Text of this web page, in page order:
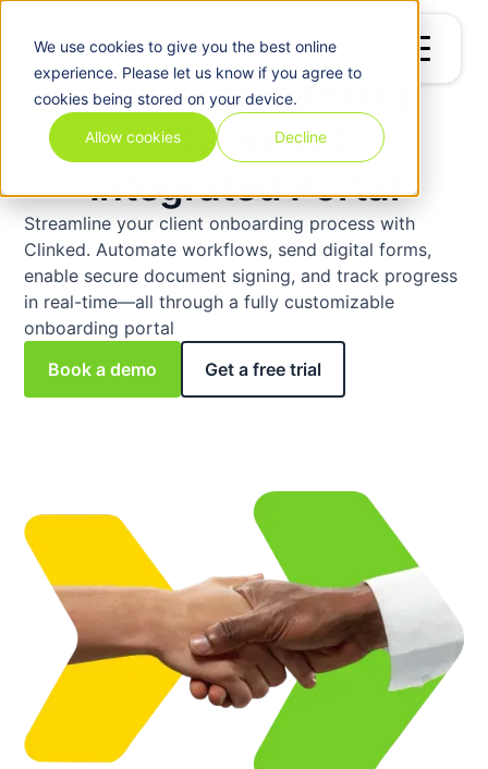
We use cookiesto give you the best online
experience. Please let us know if you agree to
cookies being stored on your device.
Allow cookies Decline
Client Onboarding
Software with
Integrated Portal
Streamline your client onboarding process with
Clinked. Automate workflows, send digital forms,
enable secure document signing, and track progress
in real-time—all through a fully customizable
onboarding portal
Book a demo
Get a free trial
Invoicing